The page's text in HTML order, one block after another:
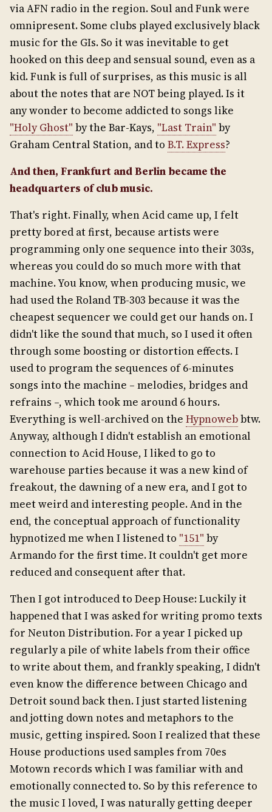
via AFN radio in the region. Soul and Funk were
omnipresent. Some clubs played exclusively black
music for the GIs. So it was inevitable to get
hooked on this deep and sensual sound, even as a
kid. Funk is full of surprises, as this music is all
about the notes that are NOT being played. Is it
any wonder to become addicted to songs like
"Holy Ghost" by the Bar-Kays, "Last Train" by
Graham Central Station, and to B.T. Express?
And then, Frankfurt and Berlin became the
headquarters of club music.
That's right. Finally, when Acid came up, I felt
pretty bored at first, because artists were
programming only one sequence into their 303s,
whereas you could do so much more with that
machine. You know, when producing music, we
had used the Roland TB-303 because it was the
cheapest sequencer we could get our hands on. I
didn't like the sound that much, so I used it often
through some boosting or distortion effects. I
used to program the sequences of 6-minutes
songs into the machine – melodies, bridges and
refrains –, which took me around 6 hours.
Everything is well-archived on the Hypnowebbtw.
Anyway, although I didn't establish an emotional
connection to Acid House, I liked to go to
warehouse parties because it was a new kind of
freakout, the dawning of a new era, and I got to
meet weird and interesting people. And in the
end, the conceptual approach of functionality
hypnotized me when I listened to "151" by
Armando for the first time. It couldn't get more
reduced and consequent after that.
Then I got introduced to Deep House: Luckily it
happened that I was asked for writing promo texts
for Neuton Distribution. For a year I picked up
regularly a pile of white labels from their office
to write about them, and frankly speaking, I didn't
even know the difference between Chicago and
Detroit sound back then. I just started listening
and jotting down notes and metaphors to the
music, getting inspired. Soon I realized that these
House productions used samples from 70es
Motown records which I was familiar with and
emotionally connected to. So by this reference to
the music I loved, I was naturally getting deeper